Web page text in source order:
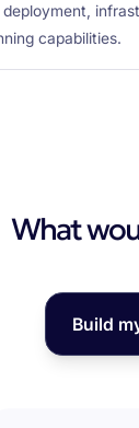
capabilities.
What
Build